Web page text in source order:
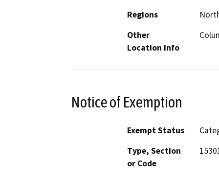
Regions
Other
Location Info
Notice of Exemption
Exempt Status
Type, Section
or Code